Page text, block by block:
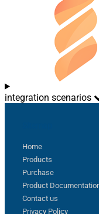
integration scenarios
Home
Products
Purchase
Product
Contact us
Privacy Policy